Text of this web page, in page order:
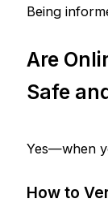
Being
Are
Safe
Yes—when
How to